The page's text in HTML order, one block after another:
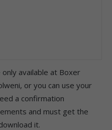
only available at Boxer
or you can use your
a confirmation
and must get the
it.